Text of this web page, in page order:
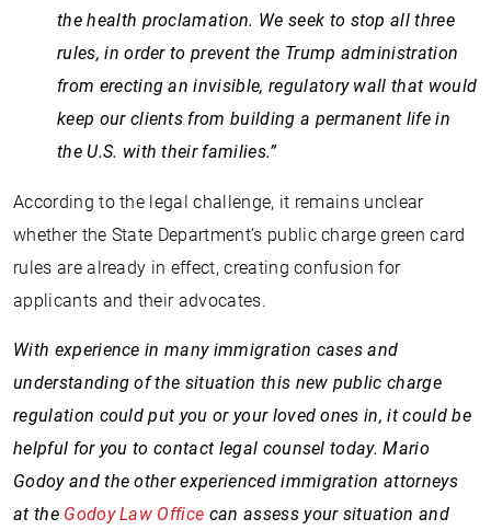
the health proclamation. We seek to stop all three
rules, in order to prevent the Trump administration
from erecting an invisible, regulatory wall that would
keep our clients from building a permanent life in
the U.S. with their families.”
According to the legal challenge, it remains unclear
whether the State Department’s public charge green card
rules are already in effect, creating confusion for
applicants and their advocates.
With experience in many immigration cases and
understanding of the situation this new public charge
regulation could put you or your loved ones in, it could be
helpful for you to contact legal counsel today. Mario
Godoy and the other experienced immigration attorneys
at the Godoy Law Office can assess your situation and